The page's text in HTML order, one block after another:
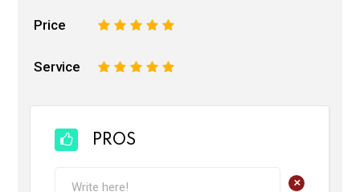
Price 5
4
3
2
Service 5
4
3
2
PROS
+